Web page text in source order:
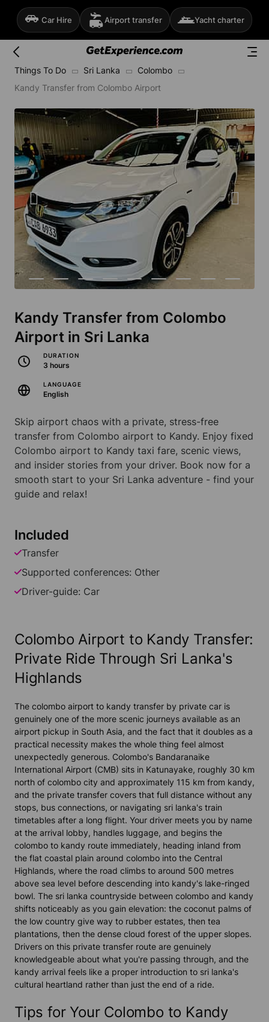
Car Hire Airport transfer Yacht charter
Things To Do Sri Lanka
Colombo
Kandy Transfer from Colombo Airport
Kandy Transfer from Colombo
Airport in Sri Lanka
DURATION
3 hours
LANGUAGE
English
Skip airport chaos with a private, stress-free
transfer from Colombo airport to Kandy. Enjoy fixed
Colombo airport to Kandy taxi fare, scenic views,
and insider stories from your driver. Book now for a
smooth start to your Sri Lanka adventure - find your
guide and relax!
Included
Transfer
Supported conferences: Other
Driver-guide: Car
Colombo Airport to Kandy Transfer:
Private Ride Through Sri Lanka's
Highlands
The colombo airport to kandy transfer by private car is
genuinely one of the more scenic journeys available as an
airport pickup in South Asia, and the fact that it doubles as a
practical necessity makes the whole thing feel almost
unexpectedly generous. Colombo's Bandaranaike
International Airport (CMB) sits in Katunayake, roughly 30 km
north of colombo city and approximately 115 km from kandy,
and the private transfer covers that full distance without any
stops, bus connections, or navigating sri lanka's train
timetables after a long flight. Your driver meets you by name
at the arrival lobby, handles luggage, and begins the
colombo to kandy route immediately, heading inland from
the flat coastal plain around colombo into the Central
Highlands, where the road climbs to around 500 metres
above sea level before descending into kandy's lake-ringed
bowl. The sri lanka countryside between colombo and kandy
shifts noticeably as you gain elevation: the coconut palms of
the low country give way to rubber estates, then tea
plantations, then the dense cloud forest of the upper slopes.
Drivers on this private transfer route are genuinely
knowledgeable about what you're passing through, and the
kandy arrival feels like a proper introduction to sri lanka's
cultural heartland rather than just the end of a ride.
Tips for Your Colombo to Kandy